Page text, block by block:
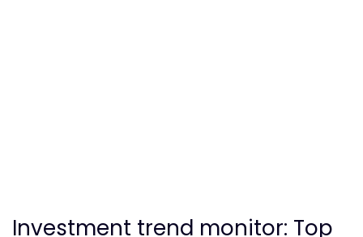
Investment trend monitor: Top